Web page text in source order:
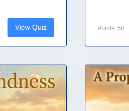
View Quiz Points: 50